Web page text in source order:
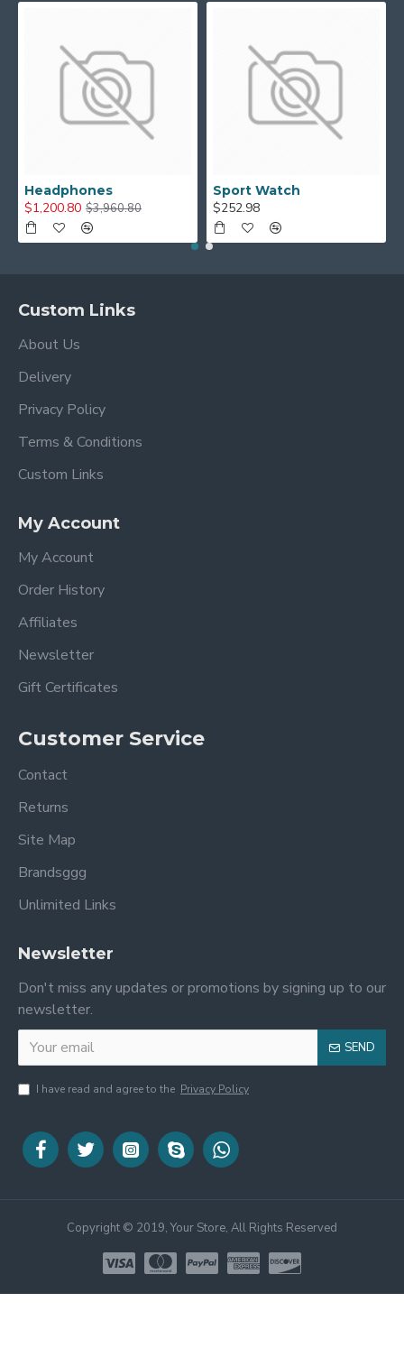
Headphones
$1,200.80 $3,960.80
Sport Watch
$252.98
Custom Links
About Us
Delivery
Privacy Policy
Terms & Conditions
Custom Links
My Account
My Account
Order History
Affiliates
Newsletter
Gift Certificates
Customer Service
Contact
Returns
Site Map
Brandsggg
Unlimited Links
Newsletter
Don't miss any updates or promotions by signing up to our
newsletter.
SEND
I have read and agree to the Privacy Policy
Copyright © 2019, Your Store, All Rights Reserved